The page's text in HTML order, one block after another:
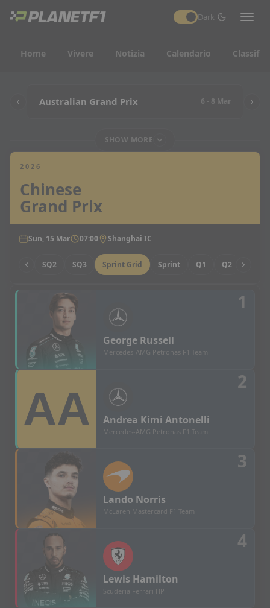
Dark
Home Vivere Notizia Calendario
Australian Grand Prix 6 - 8 Mar
SHOW MORE
2026
Chinese
Grand Prix
Sun, 15 Mar 07:00 Shanghai IC
SQ1 SQ2 SQ3 Sprint Grid Sprint Q1 Q2
Chinese Grand Prix - Sprint Grid Results
George Russell
Mercedes-AMG Petronas F1 Team
1
Andrea Kimi Antonelli
Mercedes-AMG Petronas F1 Team
2
Lando Norris
McLaren Mastercard F1 Team
3
Lewis Hamilton
Scuderia Ferrari HP
4